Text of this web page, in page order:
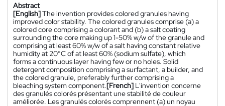
Abstract
[English]The invention provides colored granules having
improved color stability. The colored granules comprise (a) a
colored core comprising a colorant and (b) a salt coating
surrounding the core making up 1-50% w/w of the granule and
comprising at least 60% w/w of a salt having constant relative
humidity at 20°C of at least 60% (sodium sulfate), which
forms a continuous layer having few or no holes. Solid
detergent composition comprising a surfactant, a builder, and
the colored granule, preferably further comprising a
bleaching system component.[French] L'invention concerne
des granulés colorés présentant une stabilité de couleur
améliorée. Les granulés colorés comprennent (a) un noyau